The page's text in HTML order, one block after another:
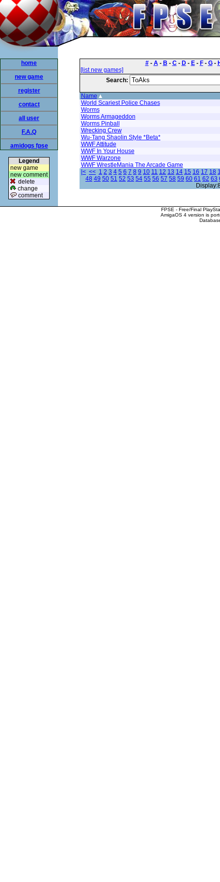
home
new game
register
contact
all user
F.A.Q
amidogs fpse
Legend
new game
new comment
delete
change
comment
#- A- B - C- D- E- F- G-
[list new games]
Search:
Name
World Scariest Police Chases
Worms
Worms Armageddon
Worms Pinball
Wrecking Crew
Wu-Tang Shaolin Style *Beta*
WWF Attitude
WWF In Your House
WWF Warzone
WWF WrestleMania The Arcade Game
|< << 1 2 3 4 5 6 7 8 9 10 11 12 13 14 15 16 17 18
48 49 50 51 52 53 54 55 56 57 58 59 60 61 62 63
FPSE - Free/Final
AmigaOS 4 version is